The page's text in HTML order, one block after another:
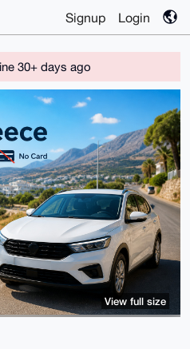
Signup Login
30+ days ago
View full size